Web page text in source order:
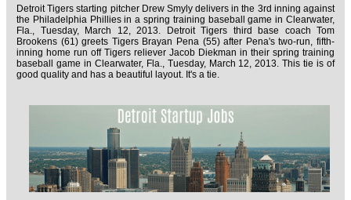
Detroit Tigers starting pitcher Drew Smyly delivers in the 3rd inning against
the Philadelphia Phillies in a spring training baseball game in Clearwater,
Fla., Tuesday, March 12, 2013. Detroit Tigers third base coach Tom
Brookens (61) greets Tigers Brayan Pena (55) after Pena's two-run, fifth-
inning home run off Tigers reliever Jacob Diekman in their spring training
baseball game in Clearwater, Fla., Tuesday, March 12, 2013. This tie is of
good quality and has a beautiful layout. It's a tie.